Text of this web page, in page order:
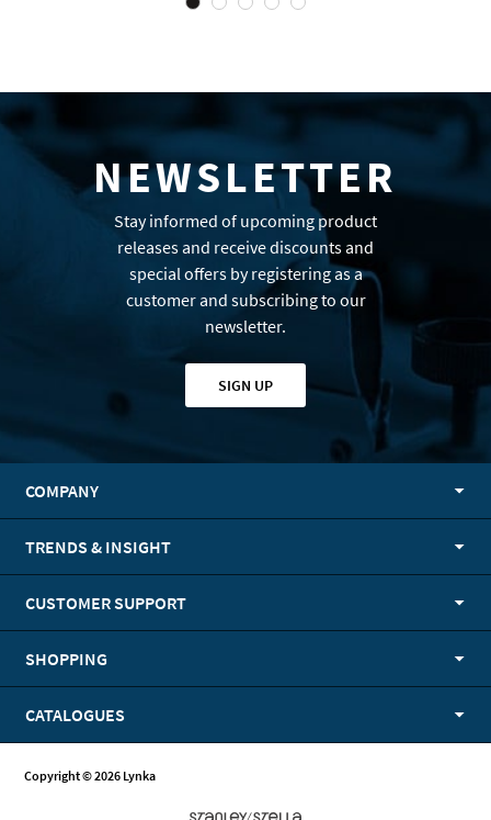
NEWSLETTER
Stay informed of upcoming product
releases and receive discounts and
special offers by registering as a
customer and subscribing to our
newsletter.
SIGN UP
COMPANY
TRENDS & INSIGHT
CUSTOMER SUPPORT
SHOPPING
CATALOGUES
Copyright © 2026 Lynka